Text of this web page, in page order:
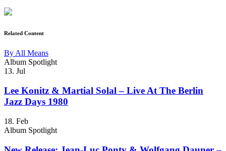
Related Content
By All Means
Album Spotlight
13. Jul
Lee Konitz & Martial Solal – Live At The Berlin
Jazz Days 1980
18. Feb
Album Spotlight